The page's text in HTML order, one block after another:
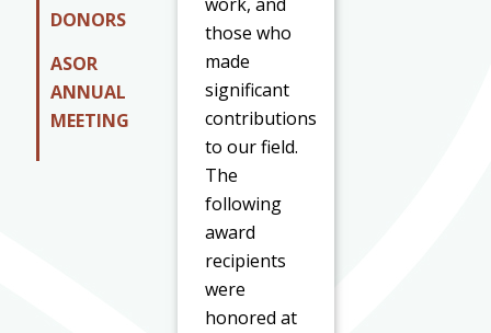
DONORS
ASOR
ANNUAL
MEETING
those who
made
significant
contributions
to our field.
The
following
award
recipients
were
honored at